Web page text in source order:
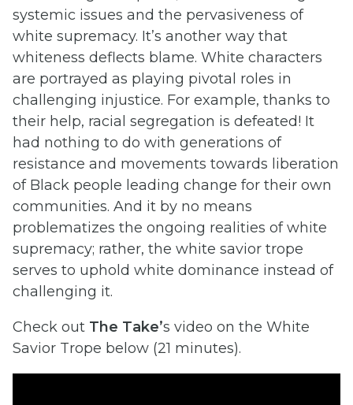
systemic issues and the pervasiveness of
white supremacy. It’s another way that
whiteness deflects blame. White characters
are portrayed as playing pivotal roles in
challenging injustice. For example, thanks to
their help, racial segregation is defeated! It
had nothing to do with generations of
resistance and movements towards liberation
of Black people leading change for their own
communities. And it by no means
problematizes the ongoing realities of white
supremacy; rather, the white savior trope
serves to uphold white dominance instead of
challenging it.
Check out The Take’s video on the White
Savior Trope below (21 minutes).